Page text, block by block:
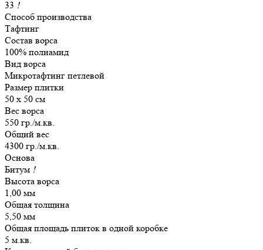
33 !
Способ производства
Тафтинг
Состав ворса
100% полиамид
Вид ворса
Микротафтинг петлевой
Размер плитки
50 х 50 см
Вес ворса
550 гр./м.кв.
Общий вес
4300 гр./м.кв.
Основа
Битум !
Высота ворса
1,00 мм
Общая толщина
5,50 мм
Общая площадь плиток в одной коробке
5 м.кв.